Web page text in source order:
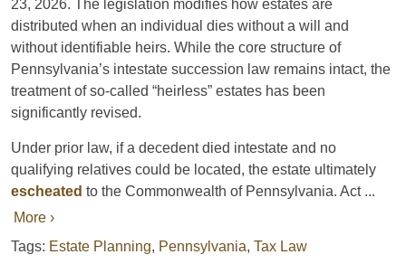
23, 2026. The legislation modifies how estates are
distributed when an individual dies without a will and
without identifiable heirs. While the core structure of
Pennsylvania’s intestate succession law remains intact, the
treatment of so-called “heirless” estates has been
significantly revised.
Under prior law, if a decedent died intestate and no
qualifying relatives could be located, the estate ultimately
escheated to the Commonwealth of Pennsylvania. Act ...
More ›
Tags: Estate Planning, Pennsylvania, Tax Law